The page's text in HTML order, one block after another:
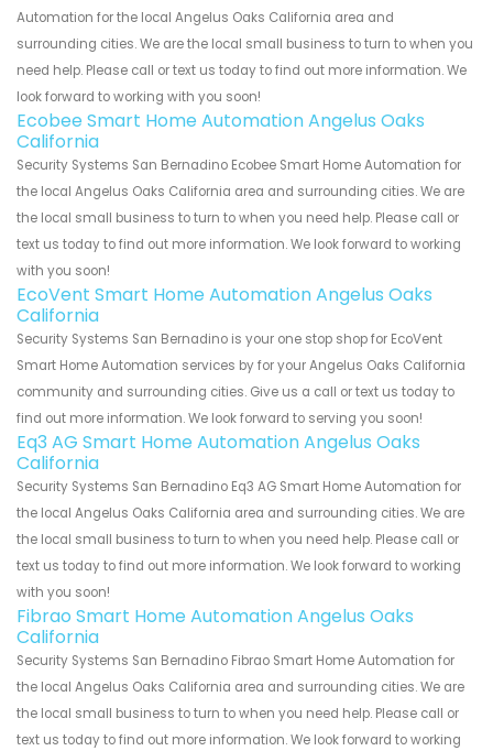
Automation for the local Angelus Oaks California area and
surrounding cities. We are the local small business to turn to when you
need help. Please call or text us today to find out more information. We
look forward to working with you soon!
Ecobee Smart Home Automation Angelus Oaks
California
Security Systems San Bernadino Ecobee Smart Home Automation for
the local Angelus Oaks California area and surrounding cities. We are
the local small business to turn to when you need help. Please call or
text us today to find out more information. We look forward to working
with you soon!
EcoVent Smart Home Automation Angelus Oaks
California
Security Systems San Bernadino is your one stop shop for EcoVent
Smart Home Automation services by for your Angelus Oaks California
community and surrounding cities. Give us a call or text us today to
find out more information. We look forward to serving you soon!
Eq3 AG Smart Home Automation Angelus Oaks
California
Security Systems San Bernadino Eq3 AG Smart Home Automation for
the local Angelus Oaks California area and surrounding cities. We are
the local small business to turn to when you need help. Please call or
text us today to find out more information. We look forward to working
with you soon!
Fibrao Smart Home Automation Angelus Oaks
California
Security Systems San Bernadino Fibrao Smart Home Automation for
the local Angelus Oaks California area and surrounding cities. We are
the local small business to turn to when you need help. Please call or
text us today to find out more information. We look forward to working